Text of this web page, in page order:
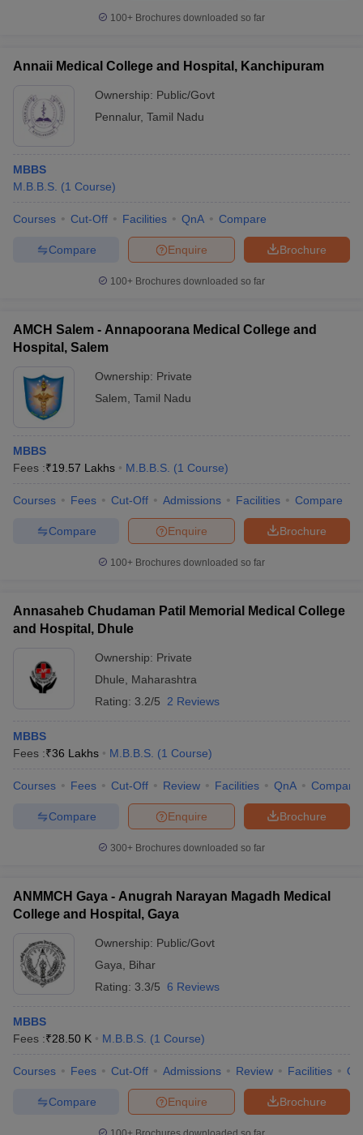
100+ Brochures downloaded so far
Annaii Medical College and Hospital, Kanchipuram
Ownership: Public/Govt
Pennalur, Tamil Nadu
MBBS
M.B.B.S. (1 Course)
Courses Cut-Off Facilities QnA Compare
Brochure
Enquire
Compare
100+ Brochures downloaded so far
AMCH Salem - Annapoorana Medical College and
Hospital, Salem
Ownership: Private
Salem Tamil Nadu
MBBS
Fees :₹19.57 Lakhs M.B.B.S. (1 Course)
Courses Fees Cut-Off Admissions Facilities Compare
Brochure
Enquire
Compare
100+ Brochures downloaded so far
Annasaheb Chudaman Patil Memorial Medical College
and Hospital, Dhule
Ownership: Private
Dhule
Maharashtra
Rating: 3.2/5 2 Reviews
MBBS
Fees :₹36 Lakhs M.B.B.S. (1 Course)
Courses Fees Cut-Off Review Facilities QnA Compare
Brochure
Enquire
Compare
300+ Brochures downloaded so far
ANMMCH Gaya - Anugrah Narayan Magadh Medical
College and Hospital, Gaya
Ownership: Public/Govt
Gaya
Bihar
Rating: 3.3/5 6 Reviews
MBBS
Fees :₹28.50 K M.B.B.S. (1 Course)
Courses Fees Cut-Off Admissions Review Facilities
Brochure
Enquire
Compare